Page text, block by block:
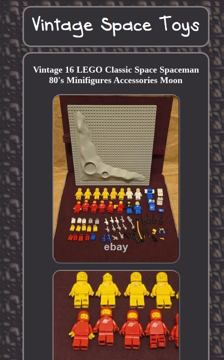
Vintage 16 LEGO Classic Space Spaceman
80's Minifigures Accessories Moon